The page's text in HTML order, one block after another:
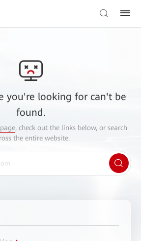
you're looking for can't be
found.
, check out the links below, or search
the entire website.